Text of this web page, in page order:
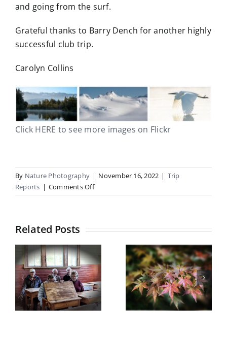
and going from the surf.
Grateful thanks to Barry Dench for another highly
successful club trip.
Carolyn Collins
Click HERE to see more images on Flickr
By Nature Photography | November 16, 2022 | Trip
Reports | Comments Offon
South
–
Related Posts
Botanical
Gardens
field trip
Wednesday
13th May
Castle Hill
Trip Report
May 2026